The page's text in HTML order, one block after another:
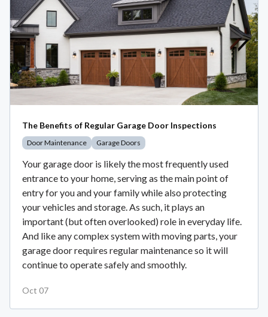
The Benefits of Regular Garage Door Inspections
Door Maintenance Garage Doors
Your garage door is likely the most frequently used
entrance to your home, serving as the main point of
entry for you and your family while also protecting
your vehicles and storage. As such, it plays an
important (but often overlooked) role in everyday life.
And like any complex system with moving parts, your
garage door requires regular maintenance so it will
continue to operate safely and smoothly.
Oct 07